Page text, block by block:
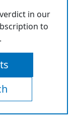
in our
to